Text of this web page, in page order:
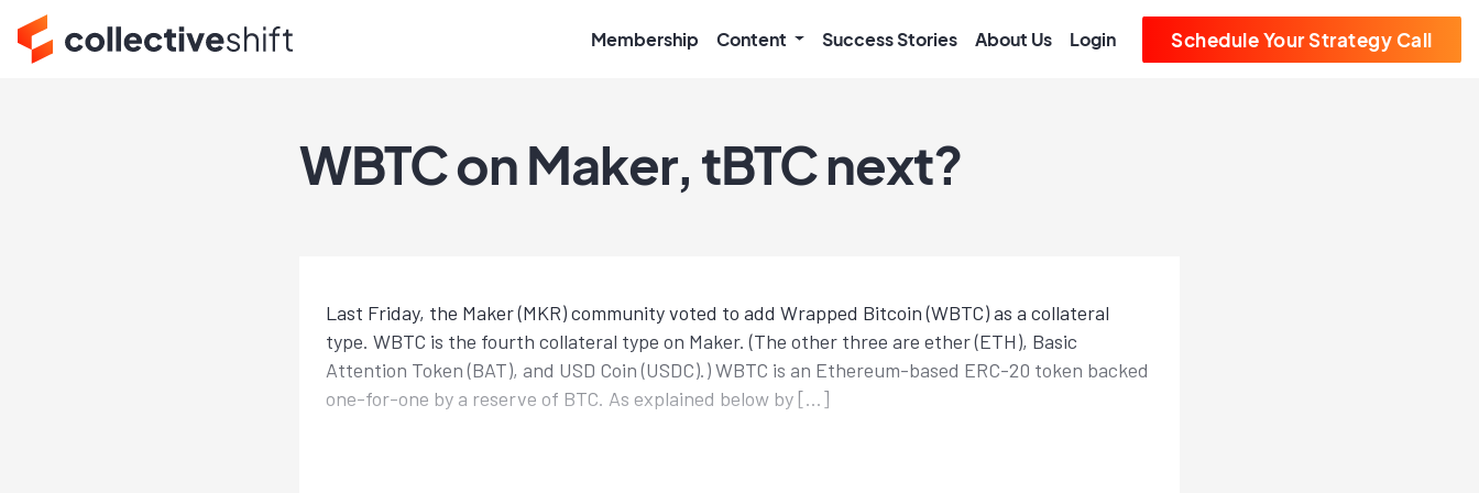
Membership Content Success Stories About Us Login Schedule Your Strategy Call
WBTC on Maker, tBTC next?
Last Friday, the Maker (MKR) community voted to add Wrapped Bitcoin (WBTC) as a collateral
type. WBTC is the fourth collateral type on Maker. (The other three are ether (ETH), Basic
Attention Token (BAT), and USD Coin (USDC).) WBTC is an Ethereum-based ERC-20 token backed
one-for-one by a reserve of BTC. As explained below by […]